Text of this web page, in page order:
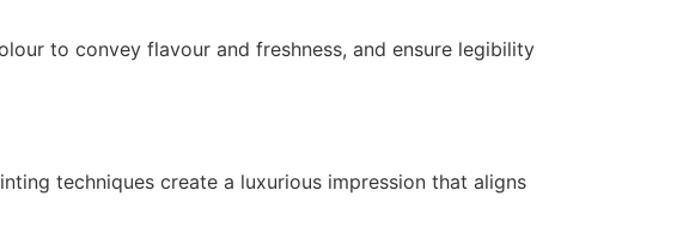
to convey flavour and freshness, and ensure legibility
techniques create a luxurious impression that aligns